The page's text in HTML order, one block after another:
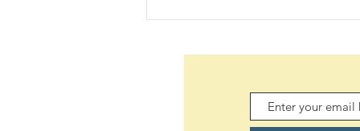
Daily Scripture Reflection &